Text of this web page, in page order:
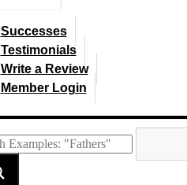
Successes
Testimonials
Write a Review
Member Login